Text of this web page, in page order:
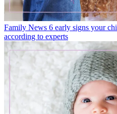
Family News 6 early signs your
according to experts